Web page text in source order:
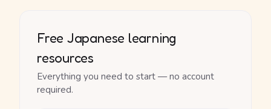
Free Japanese learning
resources
Everything you need to start — no account
required.